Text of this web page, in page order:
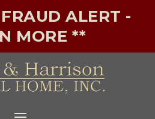
ALERT -
MORE **